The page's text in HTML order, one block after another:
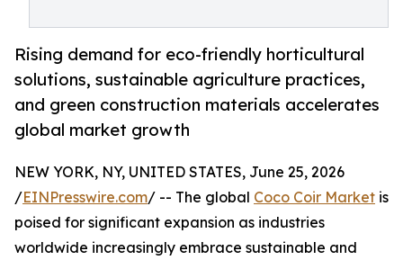
Rising demand for eco-friendly horticultural
solutions, sustainable agriculture practices,
and green construction materials accelerates
global market growth
NEW YORK, NY, UNITED STATES, June 25, 2026
/EINPresswire.com/ -- The global Coco Coir Market is
poised for significant expansion as industries
worldwide increasingly embrace sustainable and